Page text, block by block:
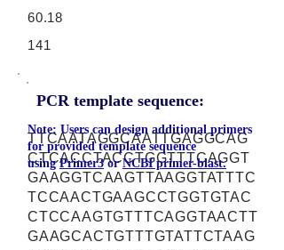
60.18
141
PCR template sequence:
TTCAATAGGCAATTGAGGCAG
CTCACCTACCTGGTTTCAGGT
GAAGGTCAAGTTAAGGTATTTC
TCCAACTGAAGCCTGGTGTAC
CTCCAAGTGTTTCAGGTAACTT
GAAGCACTGTTTGTATTCTAAG
Note: Users can design additional primers
for provided template sequence
usingPrimer3orNCBI primer-blast.